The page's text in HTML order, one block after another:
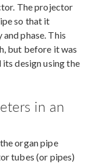
The projector
so that it
phase. This
but before it was
design using the
in an
organ pipe
tubes (or pipes)